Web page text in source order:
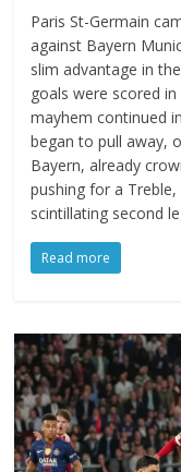
Paris St-Germain
against Bayern
slim advantage in
goals were scored
mayhem continued
began to pull away,
Bayern, already
pushing for a
scintillating second
Read more